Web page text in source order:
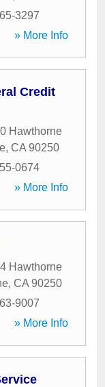
3297
» More Info
Credit
Hawthorne
, CA 90250
0674
» More Info
Hawthorne
, CA 90250
9007
» More Info